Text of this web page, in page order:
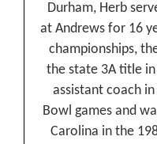
Durham, Herb
at Andrews for 16
championships,
the state 3A title in
assistant coach
Bowl games and
Carolina in the